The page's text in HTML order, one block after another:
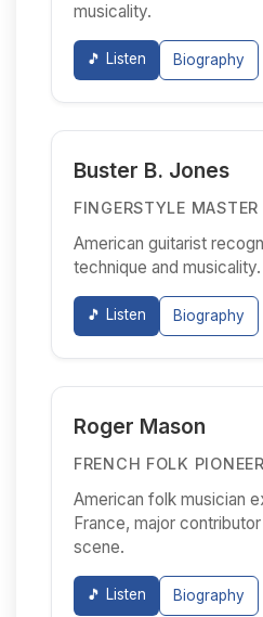
musicality.
🎵 Listen Biography
Buster B. Jones
FINGERSTYLE MASTER
American guitarist
technique and musicality.
🎵 Listen Biography
Roger Mason
FRENCH FOLK PIONEER
American folk musician
France, major
scene.
🎵 Listen Biography